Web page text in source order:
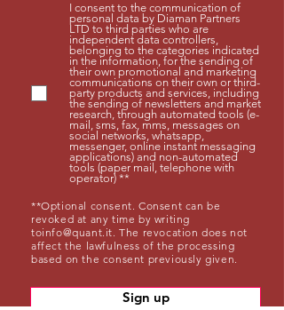
I consent to the communication of
personal data by Diaman Partners
LTD to third parties who are
independent data controllers,
belonging to the categories indicated
in the information, for the sending of
their own promotional and marketing
communications on their own or third-
party products and services, including
the sending of newsletters and market
research, through automated tools (e-
mail, sms, fax, mms, messages on
social networks, whatsapp,
messenger, online instant messaging
applications) and non-automated
tools (paper mail, telephone with
operator) **
**Optional consent. Consent can be
revoked at any time by writing
toinfo@quant.it. The revocation does not
affect the lawfulness of the processing
based on the consent previously given.
Sign up